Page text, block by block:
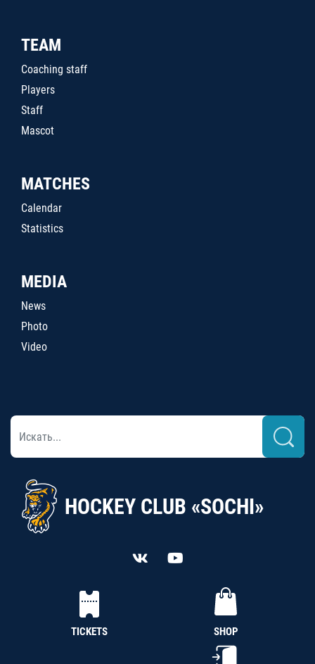
TEAM
Coaching staff
Players
Staff
Mascot
MATCHES
Calendar
Statistics
MEDIA
News
Photo
Video
HOCKEY CLUB «SOCHI»
TICKETS SHOP